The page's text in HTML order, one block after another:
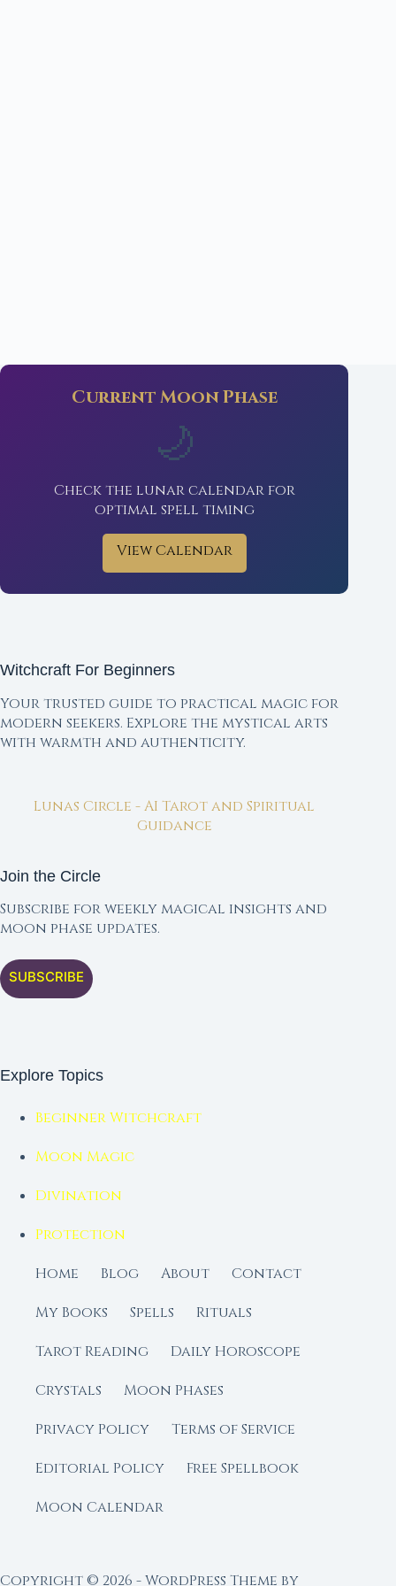
Current Moon Phase
🌙
Check the lunar calendar for
optimal spell timing
View Calendar
Witchcraft For Beginners
Your trusted guide to practical magic for
modern seekers. Explore the mystical arts
with warmth and authenticity.
Lunas Circle - AI Tarot and Spiritual
Guidance
Join the Circle
Subscribe for weekly magical insights and
moon phase updates.
SUBSCRIBE
Explore Topics
Beginner Witchcraft
Moon Magic
Divination
Protection
Home
Blog About
Contact
My Books
Spells
Rituals
Tarot Reading
Daily Horoscope
Crystals
Moon Phases
Privacy Policy
Terms of Service
Editorial Policy
Free Spellbook
Moon Calendar
Copyright © 2026 - WordPress Theme by